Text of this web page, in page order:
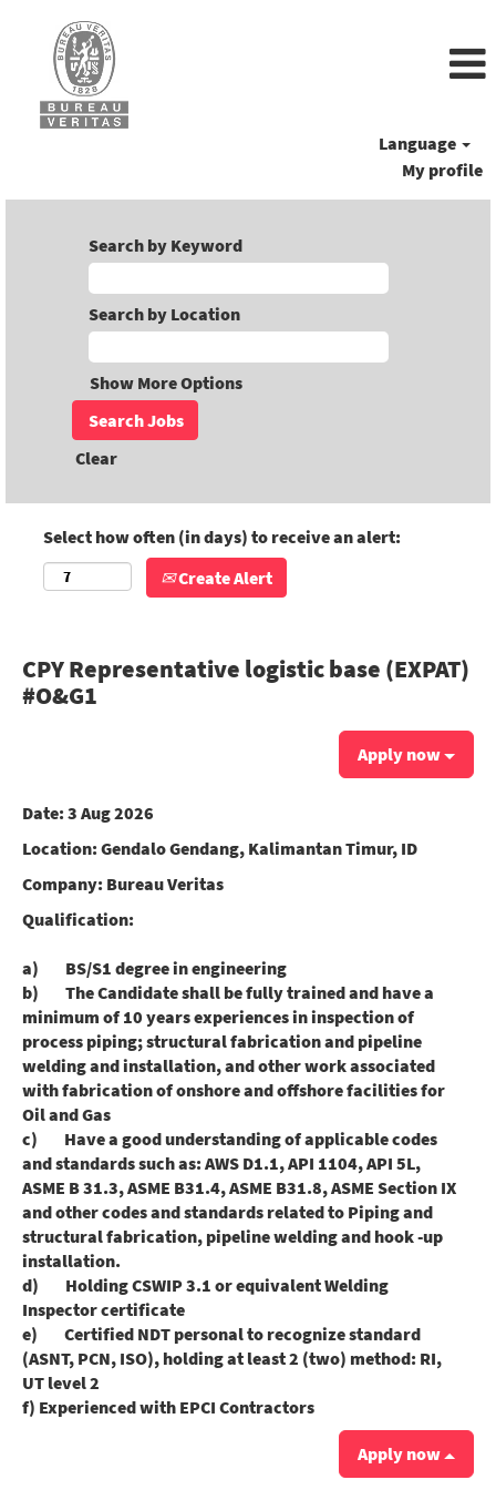
Language
My profile
Search by Keyword
Search by Location
Show More Options
Clear
Select how often (in days) to receive an alert:
Create Alert
CPY Representative logistic base (EXPAT)
#O&G1
Apply now
Date: 3 Aug 2026
Location: Gendalo Gendang, Kalimantan Timur, ID
Company: Bureau Veritas
Qualification:
a) BS/S1 degree in engineering
b) The Candidate shall be fully trained and have a
minimum of 10 years experiences in inspection of
process piping; structural fabrication and pipeline
welding and installation, and other work associated
with fabrication of onshore and offshore facilities for
Oil and Gas
c) Have a good understanding of applicable codes
and standards such as: AWS D1.1, API 1104, API 5L,
ASME B 31.3, ASME B31.4, ASME B31.8, ASME Section IX
and other codes and standards related to Piping and
structural fabrication, pipeline welding and hook -up
installation.
d) Holding CSWIP 3.1 or equivalent Welding
Inspector certificate
e) Certified NDT personal to recognize standard
(ASNT, PCN, ISO), holding at least 2 (two) method: RI,
UT level 2
f) Experienced with EPCI Contractors
Apply now